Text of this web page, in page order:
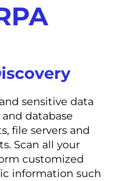
sensitive data
database
file servers and
Scan all your
customized
information such